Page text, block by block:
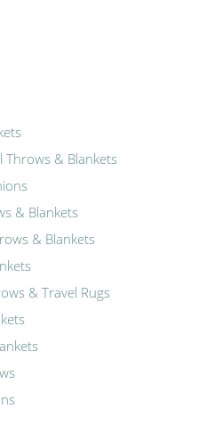
& Blankets
& Blankets
& Blankets
& Travel Rugs